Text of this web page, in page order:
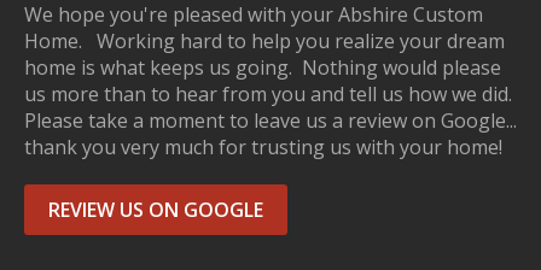
We hope you're pleased with your Abshire Custom
Home. Working hard to help you realize your dream
home is what keeps us going. Nothing would please
us more than to hear from you and tell us how we did.
Please take a moment to leave us a review on Google...
thank you very much for trusting us with your home!
REVIEW US ON GOOGLE